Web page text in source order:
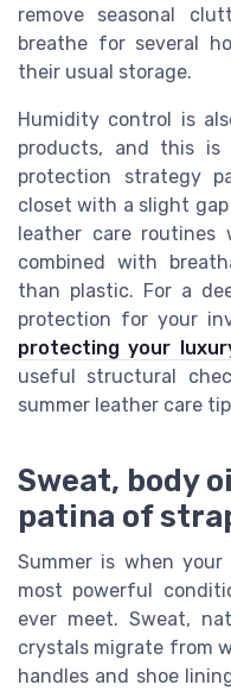
remove seasonal
breathe for several
their usual storage.
Humidity control is
products, and this is
protection strategy
closet with a slight
leather care routines
combined with
than plastic. For a
protection for your
protecting your
useful structural
summer leather care
Sweat, body
patina of
Summer is when
most powerful
ever meet. Sweat,
crystals migrate from
handles and shoe